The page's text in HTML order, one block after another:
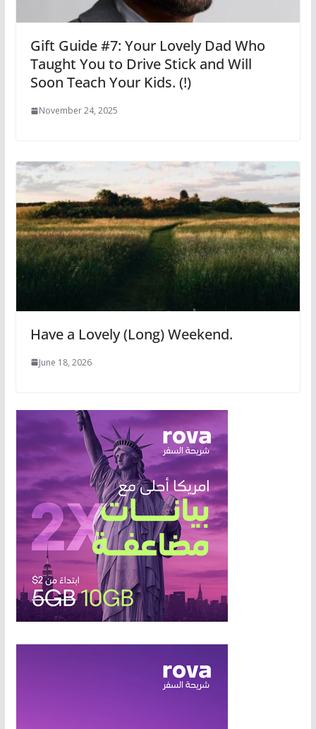
Gift Guide #7: Your Lovely Dad Who
Taught You to Drive Stick and Will
Soon Teach Your Kids. (!)
November 24, 2025
Have a Lovely (Long) Weekend.
June 18, 2026